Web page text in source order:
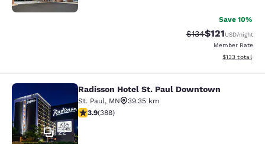
Save 10%
Strikethrough Rate:
$134Discounted
$121USD/night
Member Rate
View
$133 total
Radisson Hotel St. Paul Downtown
22
Radisson Hotel St. Paul Downtown
St. Paul, MN
39.35 km
3.89 stars rating. Good. 388 reviews
3.9(388)